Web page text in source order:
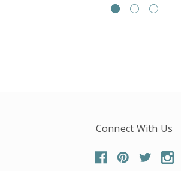
Connect With Us